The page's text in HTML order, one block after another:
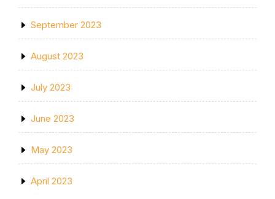
September 2023
August 2023
July 2023
June 2023
May 2023
April 2023